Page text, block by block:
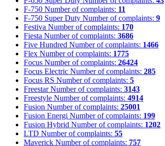
F-750 Number of complaints: 11
F-750 Super Duty Number of complaints: 9
Festiva Number of complaints: 170
Fiesta Number of complaints: 3686
Five Hundred Number of complaints: 1466
Flex Number of complaints: 1775
Focus Number of complaints: 26424
Focus Electric Number of complaints: 285
Focus RS Number of complaints: 5
Freestar Number of complaints: 3143
Freestyle Number of complaints: 4914
Fusion Number of complaints: 25001
Fusion Energi Number of complaints: 199
Fusion Hybrid Number of complaints: 1202
LTD Number of complaints: 55
Maverick Number of complaints: 757